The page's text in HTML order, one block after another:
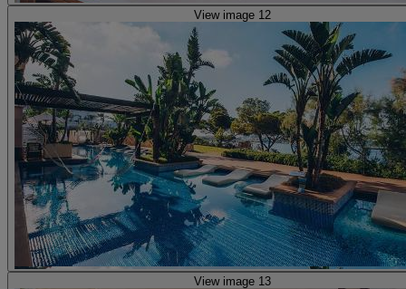
View image 12
View image 13